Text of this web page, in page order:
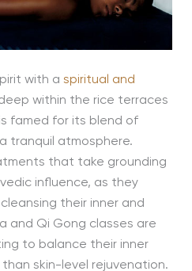
with a spiritual and
within the rice terraces
famed for its blend of
tranquil atmosphere.
that take grounding
influence, as they
their inner and
and Qi Gong classes are
to balance their inner
skin-level rejuvenation.